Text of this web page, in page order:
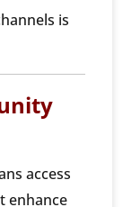
is
access
enhance